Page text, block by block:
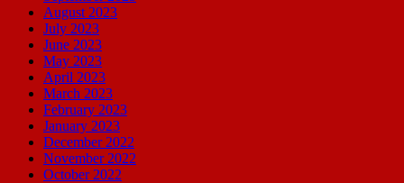
August 2023
July 2023
June 2023
May 2023
April 2023
March 2023
February 2023
January 2023
December 2022
November 2022
October 2022